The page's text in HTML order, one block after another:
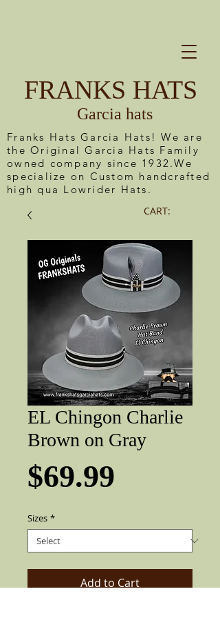
FRANKS HATS
Garcia hats
CART:
Franks Hats Garcia Hats! We are
the Original Garcia Hats Family
owned company since 1932.We
specialize on Custom handcrafted
high qua Lowrider Hats.
EL Chingon Charlie
Brown on Gray
$69.99
Sizes *
Add to Cart